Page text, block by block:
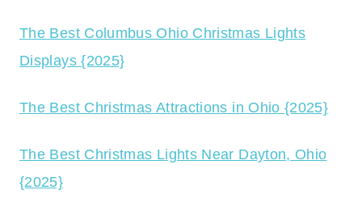
The Best Columbus Ohio Christmas Lights
Displays {2025}
The Best Christmas Attractions in Ohio {2025}
The Best Christmas Lights Near Dayton, Ohio
{2025}